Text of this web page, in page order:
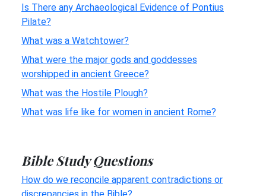
Is There any Archaeological Evidence of Pontius
Pilate?
What was a Watchtower?
What were the major gods and goddesses
worshipped in ancient Greece?
What was the Hostile Plough?
What was life like for women in ancient Rome?
Bible Study Questions
How do we reconcile apparent contradictions or
discrepancies in the Bible?